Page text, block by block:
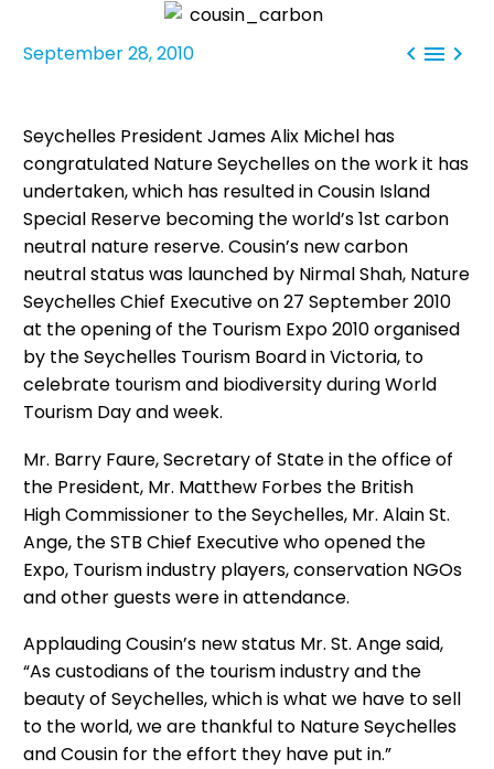
  
September 28, 2010
Seychelles President James Alix Michel has
congratulated Nature Seychelles on the work it has
undertaken, which has resulted in Cousin Island
Special Reserve becoming the world’s 1st carbon
neutral nature reserve. Cousin’s new carbon
neutral status was launched by Nirmal Shah, Nature
Seychelles Chief Executive on 27 September 2010
at the opening of the Tourism Expo 2010 organised
by the Seychelles Tourism Board in Victoria, to
celebrate tourism and biodiversity during World
Tourism Day and week.
Mr. Barry Faure, Secretary of State in the office of
the President, Mr. Matthew Forbes the British
High Commissioner to the Seychelles, Mr. Alain St.
Ange, the STB Chief Executive who opened the
Expo, Tourism industry players, conservation NGOs
and other guests were in attendance.
Applauding Cousin’s new status Mr. St. Ange said,
“As custodians of the tourism industry and the
beauty of Seychelles, which is what we have to sell
to the world, we are thankful to Nature Seychelles
and Cousin for the effort they have put in.”